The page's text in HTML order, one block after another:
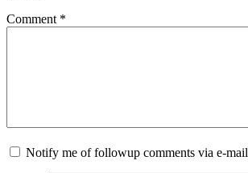
Comment *
Notify me of followup comments via e-mail